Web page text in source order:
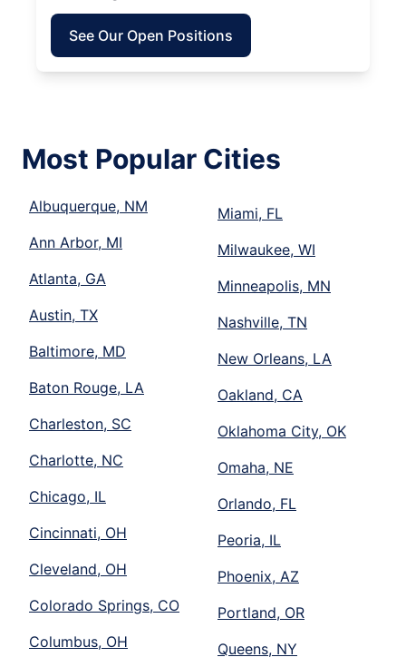
See Our Open Positions
Most Popular Cities
Albuquerque, NM
Ann Arbor, MI
Atlanta, GA
Austin, TX
Baltimore, MD
Baton Rouge, LA
Charleston, SC
Charlotte, NC
Chicago, IL
Cincinnati, OH
Cleveland, OH
Colorado Springs, CO
Columbus, OH
Miami, FL
Milwaukee, WI
Minneapolis, MN
Nashville, TN
New Orleans, LA
Oakland, CA
Oklahoma City, OK
Omaha, NE
Orlando, FL
Peoria, IL
Phoenix, AZ
Portland, OR
Queens, NY